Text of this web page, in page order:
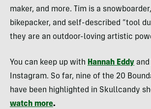
maker, and more. Tim is a
bikepacker, and self-described “tool
they are an outdoor-loving artistic
You can keep up with Hannah Eddy and
Instagram. So far, nine of the 20
have been highlighted in Skullcandy
watch more.